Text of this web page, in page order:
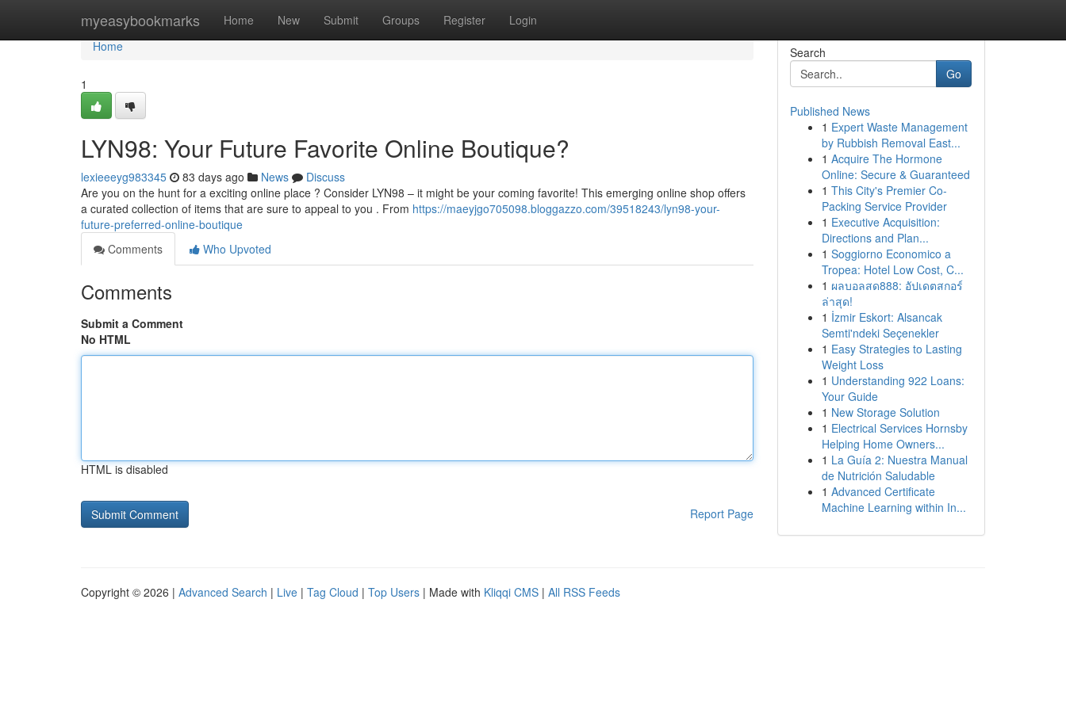
myeasybookmarks Home New Submit Groups Register Login
Home
Home
1
LYN98: Your Future Favorite Online Boutique?
lexieeeyg983345 83 days ago News
Discuss
Are you on the hunt for a exciting online place ? Consider LYN98 – it might be your coming favorite! This emerging online shop offers
a curated collection of items that are sure to appeal to you . From https://maeyjgo705098.bloggazzo.com/39518243/lyn98-your-
future-preferred-online-boutique
Comments
Who Upvoted
Comments
Submit a Comment
No HTML
HTML is disabled
Report Page
Search
Go
Published News
1 Expert Waste Management
by Rubbish Removal East...
1 Acquire The Hormone
Online: Secure & Guaranteed
1 This City's Premier Co-
Packing Service Provider
1 Executive Acquisition:
Directions and Plan...
1 Soggiorno Economico a
Tropea: Hotel Low Cost, C...
1 ผลบอลสด888: อัปเดตสกอร์
ล่าสุด!
1 İzmir Eskort: Alsancak
Semti'ndeki Seçenekler
1 Easy Strategies to Lasting
Weight Loss
1 Understanding 922 Loans:
Your Guide
1 New Storage Solution
1 Electrical Services Hornsby
Helping Home Owners...
1 La Guía 2: Nuestra Manual
de Nutrición Saludable
1 Advanced Certificate
Machine Learning within In...
Copyright © 2026 | Advanced Search | Live | Tag Cloud | Top Users | Made with Kliqqi CMS | All RSS Feeds